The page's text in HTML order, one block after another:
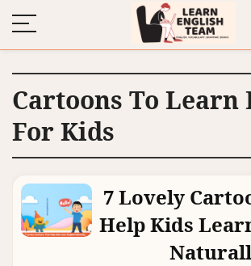
Cartoons To Learn
For Kids
7 Lovely
Help Kids